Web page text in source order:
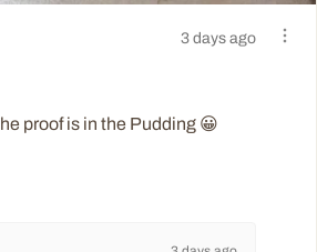
3 days ago
proof is in the Pudding 😀